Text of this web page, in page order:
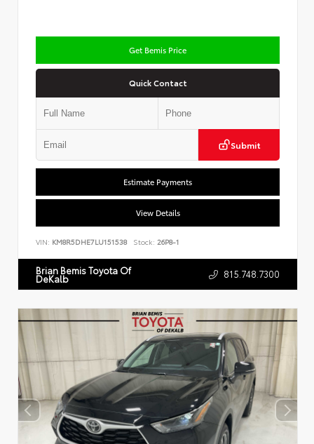
Get Bemis Price
Quick Contact
Submit
Estimate Payments
View Details
VIN: KM8R5DHE7LU151538 Stock: 26P8-1
Brian Bemis Toyota Of
DeKalb 815.748.7300